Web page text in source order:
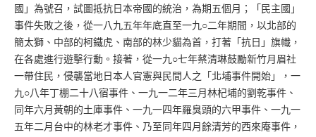
國」為號召，試圖抵抗日本帝國的統治，為期五個月；「民主國」
事件失敗之後，從一八九五年年底直至一九○二年期間，以北部的
簡太獅、中部的柯鐵虎、南部的林少貓為首，打著「抗日」旗幟，
在各處進行遊擊行動。接著，從一九○七年蔡清琳鼓勵新竹月眉社
一帶住民，侵襲當地日本人官憲與民間人之「北埔事件開始」，一
九○八年丁棚二十八宿事件、一九一二年三月林杞埔的劉乾事件、
同年六月黃朝的土庫事件、一九一四年羅臭頭的六甲事件、一九一
五年二月台中的林老才事件、乃至同年四月餘清芳的西來庵事件，